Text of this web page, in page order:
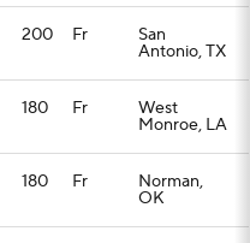
200 Fr San
Antonio, TX
180 Fr West
Monroe, LA
180 Fr Norman,
OK